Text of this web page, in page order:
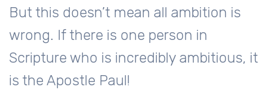
But this doesn’t mean all ambition is
wrong. If there is one person in
Scripture who is incredibly ambitious, it
is the Apostle Paul!